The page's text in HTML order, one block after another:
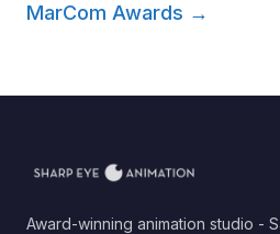
MarCom Awards →
Award-winning animation studio -